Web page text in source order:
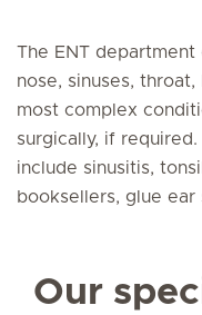
The ENT
nose, sinuses,
most complex
surgically, if
include sinusitis,
booksellers, glue ear
Our